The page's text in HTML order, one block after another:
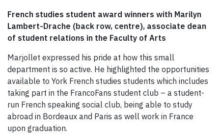
French studies student award winners with Marilyn
Lambert-Drache (back row, centre), associate dean
of student relations in the Faculty of Arts
Marjollet expressed his pride at how this small
department is so active. He highlighted the opportunities
available to York French studies students which includes
taking part in the FrancoFans student club – a student-
run French speaking social club, being able to study
abroad in Bordeaux and Paris as well work in France
upon graduation.